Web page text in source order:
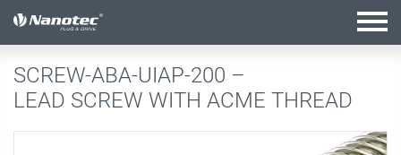
active configuration
SCREW-ABA-UIAP-200 –
LEAD SCREW WITH ACME THREAD